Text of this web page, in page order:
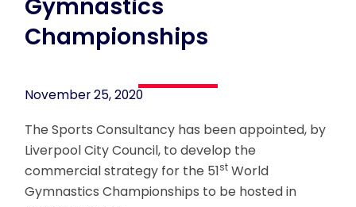
Subscribe
Gymnastics
Championships
November 25, 2020
The Sports Consultancy has been appointed, by
Liverpool City Council, to develop the
commercial strategy for the 51stWorld
Gymnastics Championships to be hosted in